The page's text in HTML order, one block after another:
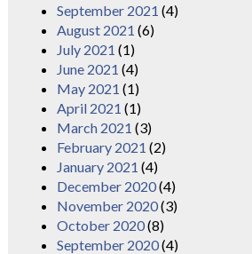
September 2021 (4)
August 2021 (6)
July 2021 (1)
June 2021 (4)
May 2021 (1)
April 2021 (1)
March 2021 (3)
February 2021 (2)
January 2021 (4)
December 2020(4)
November 2020(3)
October 2020(8)
September 2020(4)